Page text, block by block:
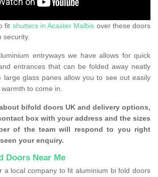
fit shutters in Acaster Malbis over these doors
security.
entryways we have allows for quick
entrances that can be folded away neatly
large glass panes allow you to see out easily
to come in.
bifold doors UK and delivery options,
box with your address and the sizes
of the team will respond to you right
your enquiry.
Doors Near Me
a local company to fit aluminium bi fold doors